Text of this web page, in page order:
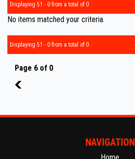
Displaying 51 - 0 from a total of 0
No items matched your criteria.
Displaying 51 - 0 from a total of 0
Page 6 of 0
5
NAVIGATION
Home